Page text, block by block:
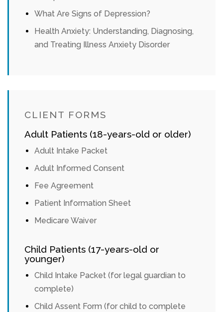
What Are Signs of Depression?
Health Anxiety: Understanding, Diagnosing,
and Treating Illness Anxiety Disorder
CLIENT FORMS
Adult Patients (18-years-old or older)
Adult Intake Packet
Adult Informed Consent
Fee Agreement
Patient Information Sheet
Medicare Waiver
Child Patients (17-years-old or
younger)
Child Intake Packet (for legal guardian to
complete)
Child Assent Form (for child to complete